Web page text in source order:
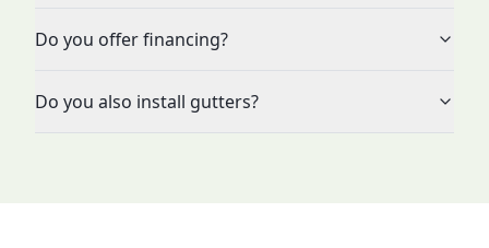
Do you offer financing?
Do you also install gutters?